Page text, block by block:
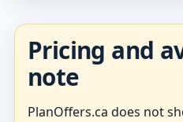
Pricing and
note
PlanOffers.ca does not